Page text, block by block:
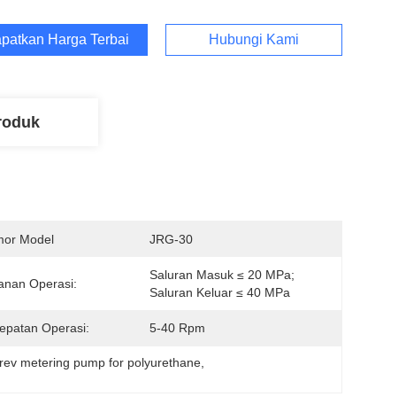
Harga Terbaik Hubungi Kami
Model JRG-30
Operasi:
Saluran Masuk ≤ 20 MPa;
Saluran Keluar ≤ 40 MPa
Operasi: 5-40 Rpm
metering pump for polyurethane